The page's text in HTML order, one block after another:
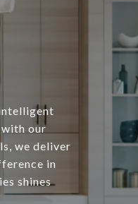
with our
we deliver
in
shines